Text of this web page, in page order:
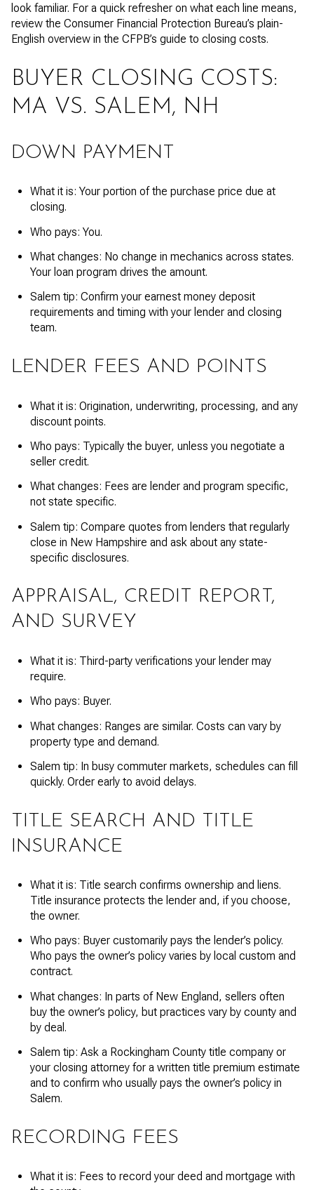
look familiar. For a quick refresher on what each line means,
review the Consumer Financial Protection Bureau’s plain-
English overview in the CFPB’s guide to closing costs.
BUYER CLOSING COSTS:
MA VS. SALEM, NH
DOWN PAYMENT
What it is: Your portion of the purchase price due at
closing.
Who pays: You.
What changes: No change in mechanics across states.
Your loan program drives the amount.
Salem tip: Confirm your earnest money deposit
requirements and timing with your lender and closing
team.
LENDER FEES AND POINTS
What it is: Origination, underwriting, processing, and any
discount points.
Who pays: Typically the buyer, unless you negotiate a
seller credit.
What changes: Fees are lender and program specific,
not state specific.
Salem tip: Compare quotes from lenders that regularly
close in New Hampshire and ask about any state-
specific disclosures.
APPRAISAL, CREDIT REPORT,
AND SURVEY
What it is: Third-party verifications your lender may
require.
Who pays: Buyer.
What changes: Ranges are similar. Costs can vary by
property type and demand.
Salem tip: In busy commuter markets, schedules can fill
quickly. Order early to avoid delays.
TITLE SEARCH AND TITLE
INSURANCE
What it is: Title search confirms ownership and liens.
Title insurance protects the lender and, if you choose,
the owner.
Who pays: Buyer customarily pays the lender’s policy.
Who pays the owner’s policy varies by local custom and
contract.
What changes: In parts of New England, sellers often
buy the owner’s policy, but practices vary by county and
by deal.
Salem tip: Ask a Rockingham County title company or
your closing attorney for a written title premium estimate
and to confirm who usually pays the owner’s policy in
Salem.
RECORDING FEES
What it is: Fees to record your deed and mortgage with